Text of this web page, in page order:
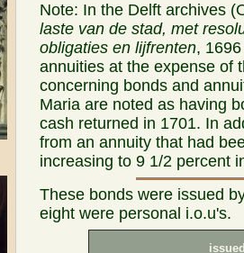
Note: In the Delft archives
laste van de stad, met
obligaties en lijfrenten,
annuities at the expense of
concerning bonds and
Maria are noted as having
cash returned in 1701. In
from an annuity that had
increasing to 9 1/2 percent
These bonds were issued
eight were personal i.o.u's.